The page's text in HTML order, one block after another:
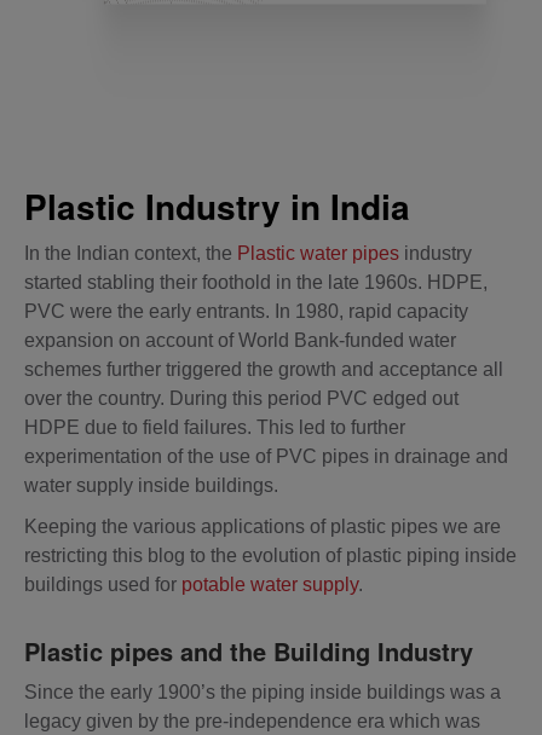
Plastic Industry in India
In the Indian context, the Plastic water pipes industry
started stabling their foothold in the late 1960s. HDPE,
PVC were the early entrants. In 1980, rapid capacity
expansion on account of World Bank-funded water
schemes further triggered the growth and acceptance all
over the country. During this period PVC edged out
HDPE due to field failures. This led to further
experimentation of the use of PVC pipes in drainage and
water supply inside buildings.
Keeping the various applications of plastic pipes we are
restricting this blog to the evolution of plastic piping inside
buildings used for potable water supply.
Plastic pipes and the Building Industry
Since the early 1900’s the piping inside buildings was a
legacy given by the pre-independence era which was